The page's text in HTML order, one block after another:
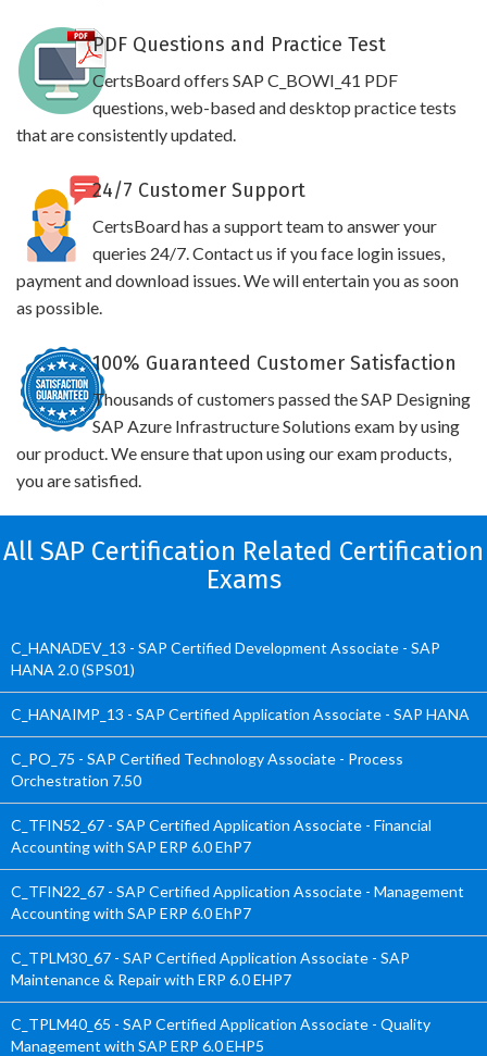
PDF Questions and Practice Test
CertsBoard offers SAP C_BOWI_41 PDF
questions, web-based and desktop practice tests
that are consistently updated.
24/7 Customer Support
CertsBoard has a support team to answer your
queries 24/7. Contact us if you face login issues,
payment and download issues. We will entertain you as soon
as possible.
100% Guaranteed Customer Satisfaction
Thousands of customers passed the SAP Designing
SAP Azure Infrastructure Solutions exam by using
our product. We ensure that upon using our exam products,
you are satisfied.
All SAP Certification Related Certification
Exams
C_HANADEV_13 - SAP Certified Development Associate - SAP
HANA 2.0 (SPS01)
C_HANAIMP_13 - SAP Certified Application Associate - SAP HANA
C_PO_75 - SAP Certified Technology Associate - Process
Orchestration 7.50
C_TFIN52_67 - SAP Certified Application Associate - Financial
Accounting with SAP ERP 6.0 EhP7
C_TFIN22_67 - SAP Certified Application Associate - Management
Accounting with SAP ERP 6.0 EhP7
C_TPLM30_67 - SAP Certified Application Associate - SAP
Maintenance & Repair with ERP 6.0 EHP7
C_TPLM40_65 - SAP Certified Application Associate - Quality
Management with SAP ERP 6.0 EHP5